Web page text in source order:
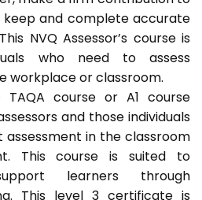
keep and complete accurate
NVQ Assessor’s course is
who need to assess
workplace or classroom.
TAQA course or A1 course
and those individuals
in the classroom
This course is suited to
learners through
This level 3 certificate is